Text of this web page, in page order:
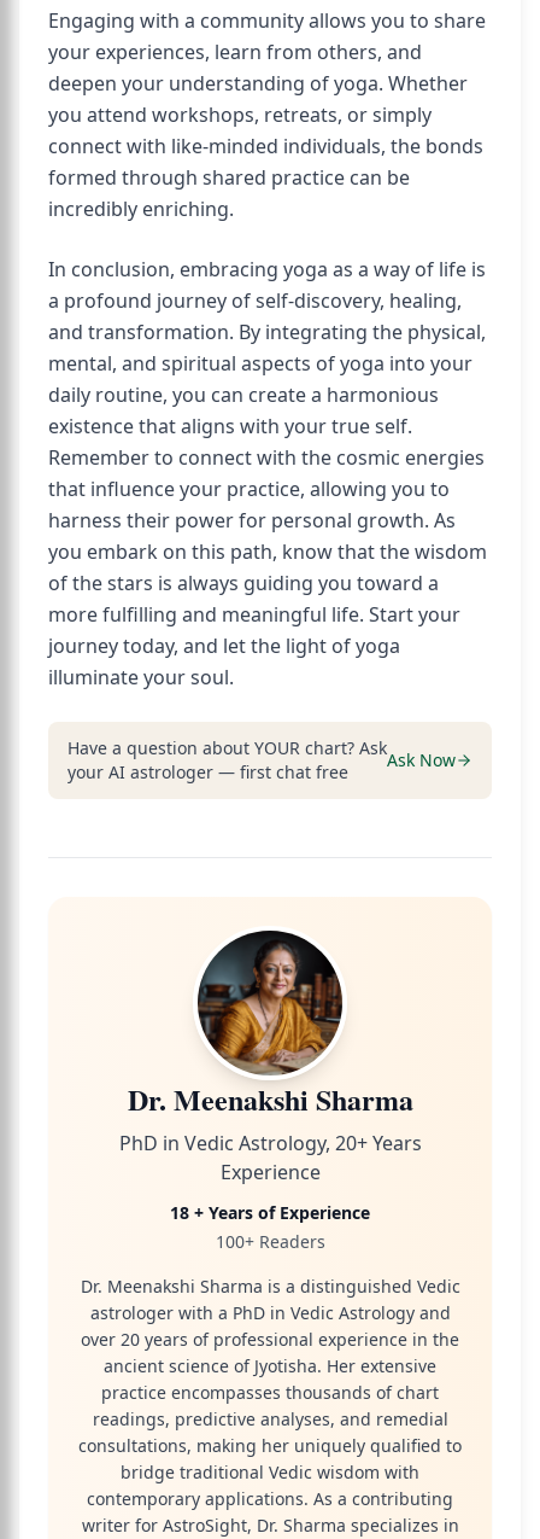
Engaging with a community allows you to share
your experiences, learn from others, and
deepen your understanding of yoga. Whether
you attend workshops, retreats, or simply
connect with like-minded individuals, the bonds
formed through shared practice can be
incredibly enriching.
In conclusion, embracing yoga as a way of life is
a profound journey of self-discovery, healing,
and transformation. By integrating the physical,
mental, and spiritual aspects of yoga into your
daily routine, you can create a harmonious
existence that aligns with your true self.
Remember to connect with the cosmic energies
that influence your practice, allowing you to
harness their power for personal growth. As
you embark on this path, know that the wisdom
of the stars is always guiding you toward a
more fulfilling and meaningful life. Start your
journey today, and let the light of yoga
illuminate your soul.
Have a question about YOUR chart? Ask
your AI astrologer — first chat free
Ask Now
Dr. Meenakshi Sharma
PhD in Vedic Astrology, 20+ Years
Experience
18 + Years of Experience
100+ Readers
Dr. Meenakshi Sharma is a distinguished Vedic
astrologer with a PhD in Vedic Astrology and
over 20 years of professional experience in the
ancient science of Jyotisha. Her extensive
practice encompasses thousands of chart
readings, predictive analyses, and remedial
consultations, making her uniquely qualified to
bridge traditional Vedic wisdom with
contemporary applications. As a contributing
writer for AstroSight, Dr. Sharma specializes in